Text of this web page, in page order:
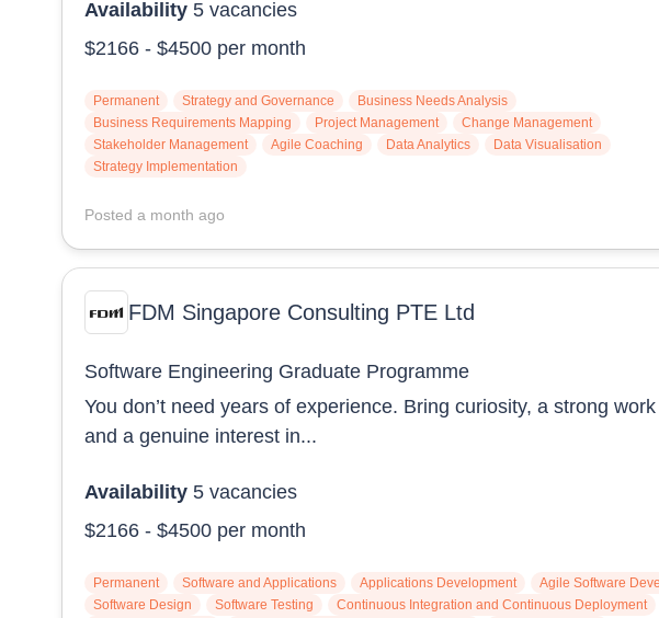
Availability 5 vacancies
$2166- $4500 per month
Permanent Strategy and Governance
Business Needs Analysis
Business Requirements Mapping
Project Management
Change Management
Stakeholder Management
Agile Coaching Data Analytics
Data Visualisation
Strategy Implementation
Posted a month ago
FDM Singapore Consulting PTE Ltd
Software Engineering Graduate Programme
You don’t need years of experience. Bring curiosity, a strong
and a genuine interest in...
Availability 5 vacancies
$2166- $4500 per month
Permanent Software and Applications Applications Development
Agile Software
Software Design
Software Testing
Continuous Integration and Continuous Deployment